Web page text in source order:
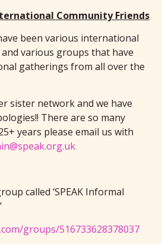
Community Friends
been various international
various groups that have
gatherings from all over the
sister network and we have
There are so many
years please email us with
called ‘SPEAK Informal
groups/516733628378037